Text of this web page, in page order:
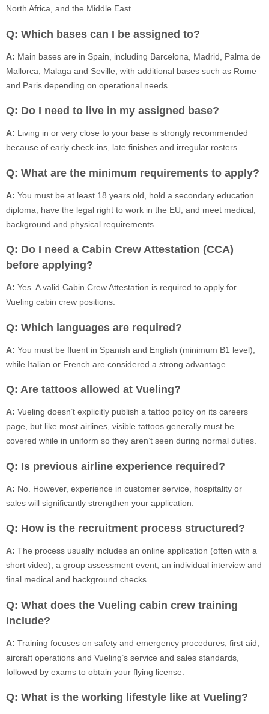
North Africa, and the Middle East.
Q: Which bases can I be assigned to?
A: Main bases are in Spain, including Barcelona, Madrid, Palma de
Mallorca, Malaga and Seville, with additional bases such as Rome
and Paris depending on operational needs.
Q: Do I need to live in my assigned base?
A: Living in or very close to your base is strongly recommended
because of early check-ins, late finishes and irregular rosters.
Q: What are the minimum requirements to apply?
A: You must be at least 18 years old, hold a secondary education
diploma, have the legal right to work in the EU, and meet medical,
background and physical requirements.
Q: Do I need a Cabin Crew Attestation (CCA)
before applying?
A: Yes. A valid Cabin Crew Attestation is required to apply for
Vueling cabin crew positions.
Q: Which languages are required?
A: You must be fluent in Spanish and English (minimum B1 level),
while Italian or French are considered a strong advantage.
Q: Are tattoos allowed at Vueling?
A: Vueling doesn’t explicitly publish a tattoo policy on its careers
page, but like most airlines, visible tattoos generally must be
covered while in uniform so they aren’t seen during normal duties.
Q: Is previous airline experience required?
A: No. However, experience in customer service, hospitality or
sales will significantly strengthen your application.
Q: How is the recruitment process structured?
A: The process usually includes an online application (often with a
short video), a group assessment event, an individual interview and
final medical and background checks.
Q: What does the Vueling cabin crew training
include?
A: Training focuses on safety and emergency procedures, first aid,
aircraft operations and Vueling’s service and sales standards,
followed by exams to obtain your flying license.
Q: What is the working lifestyle like at Vueling?